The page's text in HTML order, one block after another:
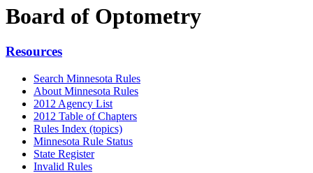
Board of Optometry
Resources
Search Minnesota Rules
About Minnesota Rules
2012 Agency List
2012 Table of Chapters
Rules Index (topics)
Minnesota Rule Status
State Register
Invalid Rules